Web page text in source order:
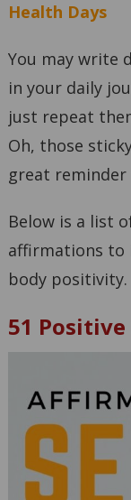
Health Days
You may write
in your daily
just repeat
Oh, those
great
Below is a list
affirmations to
body positivity.
51